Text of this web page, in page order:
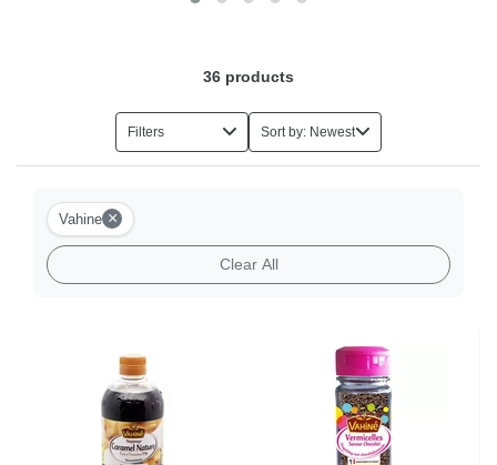
36 products
Filters Sort by: Newest
Vahine ×
Clear All